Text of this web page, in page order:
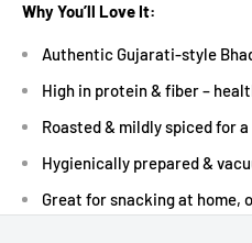
Why You’ll Love It:
Authentic Gujarati-style
High in protein & fiber –
Roasted & mildly spiced for
Hygienically prepared &
Great for snacking at home,